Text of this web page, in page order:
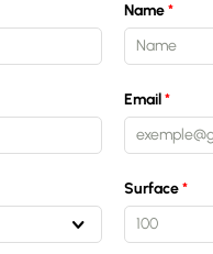
Name
Email
Surface